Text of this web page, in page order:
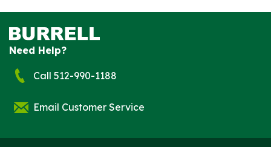
Need Help?
Call 512-990-1188
Email Customer Service